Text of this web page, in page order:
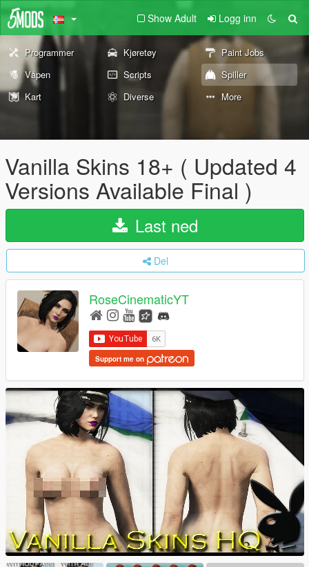
Show Adult Logg inn
Programmer Kjøretøy
Paint Jobs
Våpen
Scripts
Spiller
Kart
Diverse More
Vanilla Skins 18+ ( Updated 4
Versions Available Final )
Last ned
Del
RoseCinematicYT
Support me on